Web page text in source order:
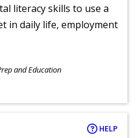
literacy skills to use a
in daily life, employment
and Education
HELP